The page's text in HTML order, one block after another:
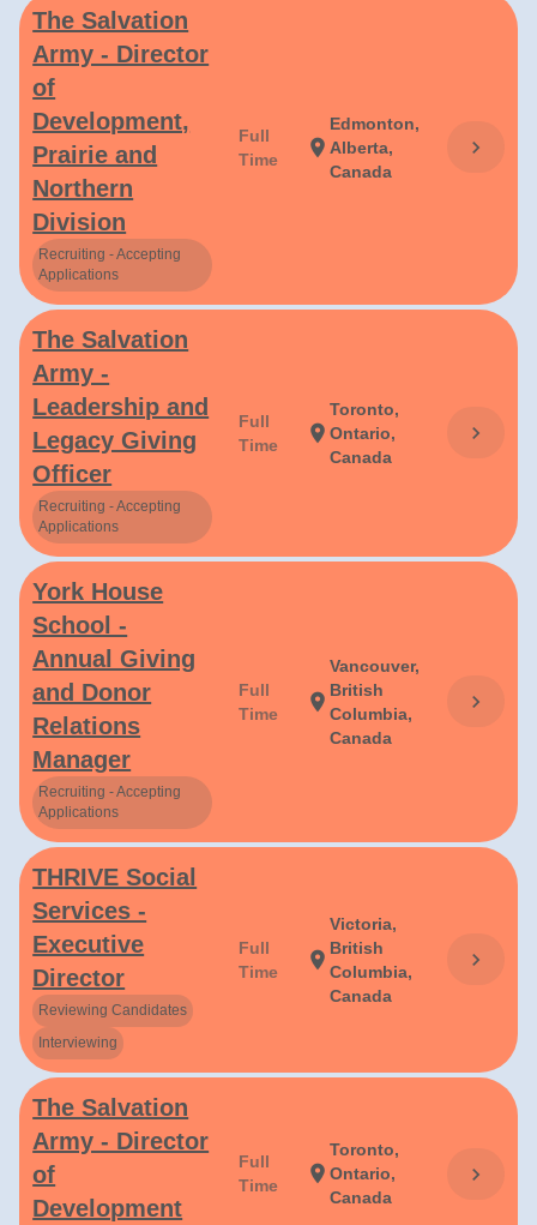
The Salvation
Army - Director
of
Development,
Prairie and
Northern
Division
Recruiting - Accepting
Applications
Full
Time
location_on
Edmonton,
Alberta,
Canada
chevron_right
The Salvation
Army -
Leadership and
Legacy Giving
Officer
Recruiting - Accepting
Applications
Full
Time
location_on
Toronto,
Ontario,
Canada
chevron_right
York House
School -
Annual Giving
and Donor
Relations
Manager
Recruiting - Accepting
Applications
Full
Time
location_on
Vancouver,
British
Columbia,
Canada
chevron_right
THRIVE Social
Services -
Executive
Director
Reviewing Candidates
Interviewing
Full
Time
location_on
Victoria,
British
Columbia,
Canada
chevron_right
The Salvation
Army - Director
of
Development
Full
Time
location_on
Toronto,
Ontario,
Canada
chevron_right